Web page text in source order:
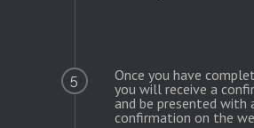
5
Once you have
you will receive a
and be presented with
confirmation on the